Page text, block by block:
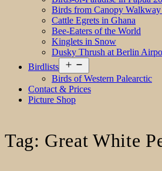
Birds from Canopy
Cattle Egrets in Ghana
Bee-Eaters of the World
Kinglets in Snow
Dusky Thrush at Berlin
Birdlists
menu
Birds of Western Palearctic
Contact & Prices
Picture Shop
Tag: Great White